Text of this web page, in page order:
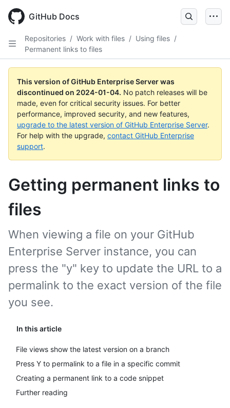
main
GitHub Docs
Repositories / Work with files / Using files /
Permanent links to files
This version of GitHub Enterprise Server was
discontinued on 2024-01-04. No patch releases will be
made, even for critical security issues. For better
performance, improved security, and new features,
upgrade to the latest version of GitHub Enterprise Server.
For help with the upgrade, contact GitHub Enterprise
support.
Getting permanent links to
files
In this article
File views show the latest version on a branch
Press Y to permalink to a file in a specific commit
Creating a permanent link to a code snippet
Further reading
When viewing a file on your GitHub
Enterprise Server instance, you can
press the "y" key to update the URL to a
permalink to the exact version of the file
you see.